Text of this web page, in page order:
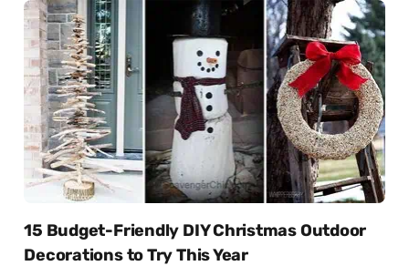
15 Budget-Friendly DIY Christmas Outdoor
Decorations to Try This Year